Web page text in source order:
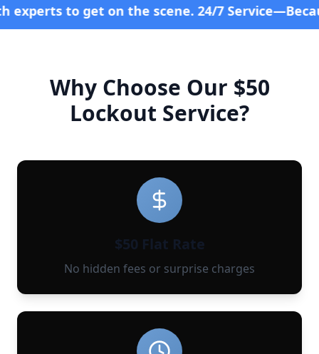
24/7 Service—Because Breakdowns Don't
Why Choose Our $50
Lockout Service?
$50 Flat Rate
No hidden fees or surprise charges